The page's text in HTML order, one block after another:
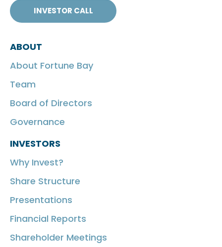
INVESTOR CALL
ABOUT
About Fortune Bay
Team
Board of Directors
Governance
INVESTORS
Why Invest?
Share Structure
Presentations
Financial Reports
Shareholder Meetings